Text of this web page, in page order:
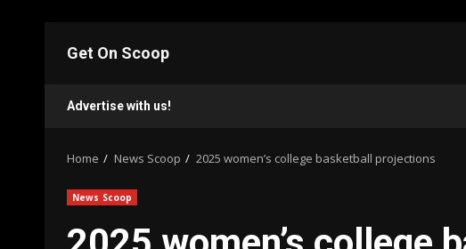
Get On Scoop
Advertise with us!
Home News Scoop 2025 women’s college basketball projections
News Scoop